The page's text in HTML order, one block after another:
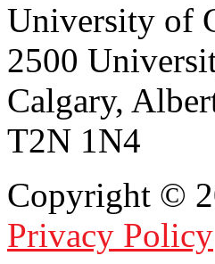
University of
2500
Calgary,
T2N 1N4
Copyright ©
Privacy Policy